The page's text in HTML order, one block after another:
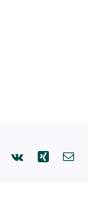
Pinterest
Vk Xing Email